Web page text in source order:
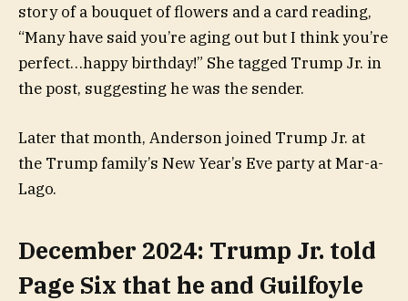
story of a bouquet of flowers and a card reading,
“Many have said you’re aging out but I think you’re
perfect…happy birthday!” She tagged Trump Jr. in
the post, suggesting he was the sender.
Later that month, Anderson joined Trump Jr. at
the Trump family’s New Year’s Eve party at Mar-a-
Lago.
December 2024: Trump Jr. told
Page Six that he and Guilfoyle